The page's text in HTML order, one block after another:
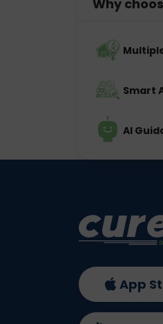
Why
Smart
AI
App